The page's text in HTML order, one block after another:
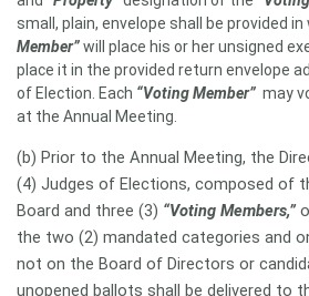
small, plain, envelope shall be provided in
Member”will place his or her unsigned
place it in the provided return envelope
of Election. Each “Voting Member” may
at the Annual Meeting.
(b) Prior to the Annual Meeting, the
(4) Judges of Elections, composed of
Board and three (3) “Voting Members,”
the two (2) mandated categories and
not on the Board of Directors or
unopened ballots shall be delivered to